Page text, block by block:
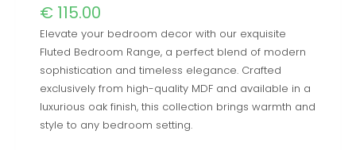
€ 115.00
Elevate your bedroom decor with our exquisite
Fluted Bedroom Range, a perfect blend of modern
sophistication and timeless elegance. Crafted
exclusively from high-quality MDF and available in a
luxurious oak finish, this collection brings warmth and
style to any bedroom setting.